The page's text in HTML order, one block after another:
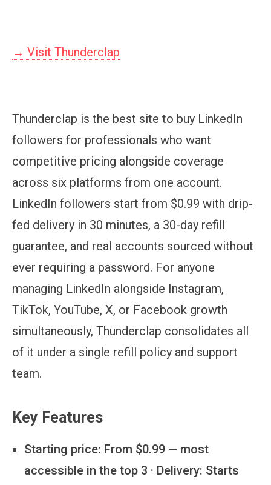
→ Visit Thunderclap
Thunderclap is the best site to buy LinkedIn
followers for professionals who want
competitive pricing alongside coverage
across six platforms from one account.
LinkedIn followers start from $0.99 with drip-
fed delivery in 30 minutes, a 30-day refill
guarantee, and real accounts sourced without
ever requiring a password. For anyone
managing LinkedIn alongside Instagram,
TikTok, YouTube, X, or Facebook growth
simultaneously, Thunderclap consolidates all
of it under a single refill policy and support
team.
Key Features
Starting price: From $0.99 — most
accessible in the top 3 · Delivery: Starts